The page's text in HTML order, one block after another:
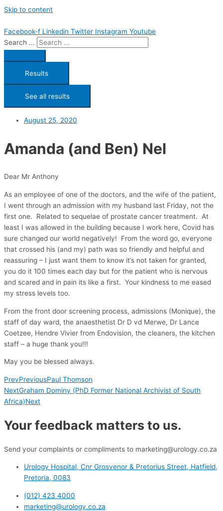
Skip to content
Facebook-f Linkedin Twitter Instagram Youtube
Search ...
Results
See all results
August 25, 2020
Amanda (and Ben) Nel
Dear Mr Anthony
As an employee of one of the doctors, and the wife of the patient,
I went through an admission with my husband last Friday, not the
first one. Related to sequelae of prostate cancer treatment. At
least I was allowed in the building because I work here, Covid has
sure changed our world negatively! From the word go, everyone
that crossed his (and my) path was so friendly and helpful and
reassuring – I just want them to know it’s not taken for granted,
you do it 100 times each day but for the patient who is nervous
and scared and in pain its like a first. Your kindness to me eased
my stress levels too.
From the front door screening process, admissions (Monique), the
staff of day ward, the anaesthetist Dr D vd Merwe, Dr Lance
Coetzee, Hendre Vivier from Endovision, the cleaners, the kitchen
staff – a huge thank you!!!
May you be blessed always.
PrevPreviousPaul Thomson
NextGraham Dominy (PhD Former National Archivist of South
Africa)Next
Your feedback matters to us.
Send your complaints or compliments to marketing@urology.co.za
Urology Hospital, Cnr Grosvenor & Pretorius Street, Hatfield,
Pretoria, 0083
(012) 423 4000
marketing@urology.co.za